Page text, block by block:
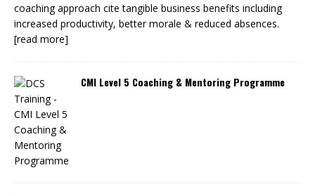
coaching approach cite tangible business benefits including
increased productivity, better morale & reduced absences.
[read more]
CMI Level 5 Coaching & Mentoring Programme